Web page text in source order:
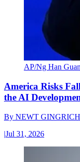
AP/Ng Han
America Risks
the AI
By NEWT GINGRICH
|Jul 31, 2026